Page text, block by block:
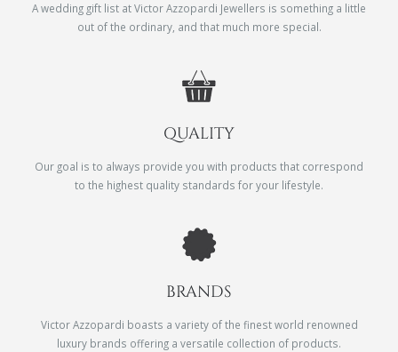
A wedding gift list at Victor Azzopardi Jewellers is something a little
out of the ordinary, and that much more special.
QUALITY
Our goal is to always provide you with products that correspond
to the highest quality standards for your lifestyle.
BRANDS
Victor Azzopardi boasts a variety of the finest world renowned
luxury brands offering a versatile collection of products.